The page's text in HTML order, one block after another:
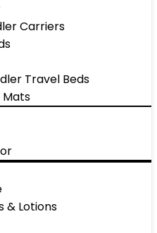
Carriers
Travel Beds
Mats
& Lotions